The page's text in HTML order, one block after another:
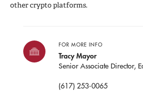
other crypto platforms.
FOR MORE INFO
Tracy Mayor
Senior Associate Director,
(617) 253-0065